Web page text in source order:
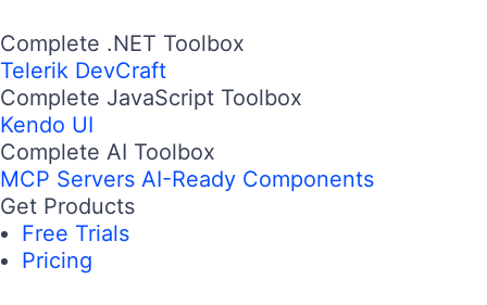
Complete .NET Toolbox
Telerik DevCraft
Complete JavaScript Toolbox
Kendo UI
Complete AI Toolbox
MCP Servers AI-Ready Components
Get Products
Free Trials
Pricing